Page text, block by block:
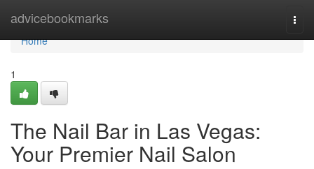
advicebookmarks
Home
Home
1
The Nail Bar in Las Vegas:
Your Premier Nail Salon